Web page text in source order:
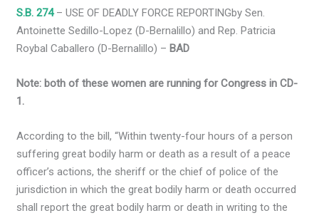
S.B. 274– USE OF DEADLY FORCE REPORTINGby Sen.
Antoinette Sedillo-Lopez (D-Bernalillo) and Rep. Patricia
Roybal Caballero (D-Bernalillo) – BAD
Note: both of these women are running for Congress in CD-
1.
According to the bill, “Within twenty-four hours of a person
suffering great bodily harm or death as a result of a peace
officer’s actions, the sheriff or the chief of police of the
jurisdiction in which the great bodily harm or death occurred
shall report the great bodily harm or death in writing to the